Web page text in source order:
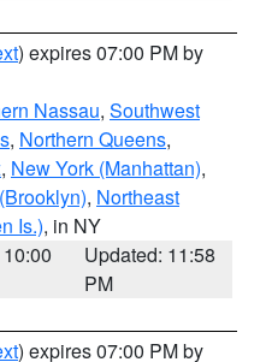
) expires 07:00 PM by
Nassau, Southwest
, Northern Queens,
, New York (Manhattan),
, Northeast
Is.), in NY
Updated: 11:58
PM
) expires 07:00 PM by